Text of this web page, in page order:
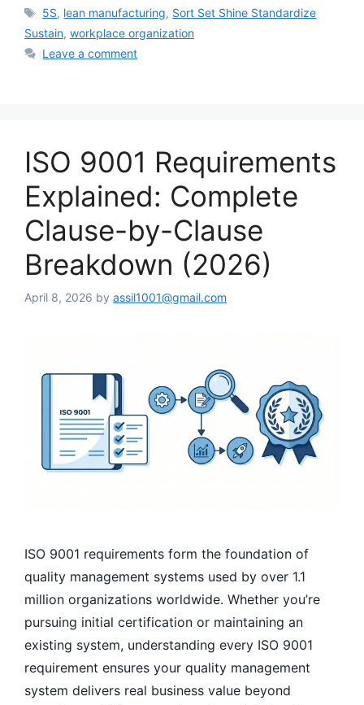
Tags
5S, lean manufacturing, Sort Set Shine Standardize
Sustain, workplace organization
Leave a comment
ISO 9001 Requirements
Explained: Complete
Clause-by-Clause
Breakdown (2026)
April 8, 2026 by assil1001@gmail.com
ISO 9001 requirements form the foundation of
quality management systems used by over 1.1
million organizations worldwide. Whether you’re
pursuing initial certification or maintaining an
existing system, understanding every ISO 9001
requirement ensures your quality management
system delivers real business value beyond